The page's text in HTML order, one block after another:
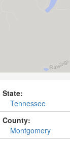
State:
Tennessee
County:
Montgomery